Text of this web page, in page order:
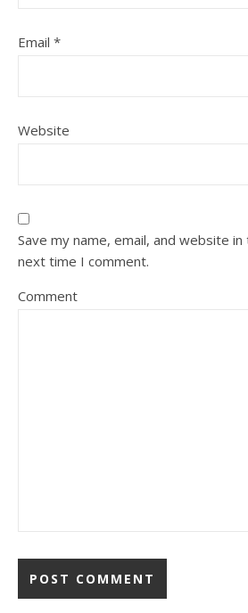
Email *
Website
Save my name, email, and website
next time I comment.
Comment